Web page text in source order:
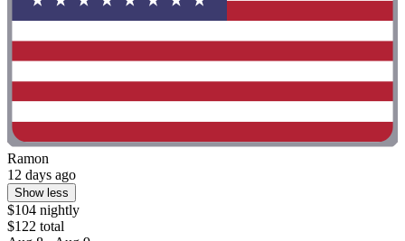
Ramon
12 days ago
Show less
$104 nightly
$122 total